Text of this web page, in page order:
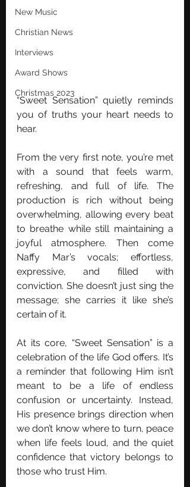
New Music
Christian News
Interviews
Award Shows
Christmas 2023
“Sweet Sensation” quietly reminds
you of truths your heart needs to
hear.
From the very first note, you’re met
with a sound that feels warm,
refreshing, and full of life. The
production is rich without being
overwhelming, allowing every beat
to breathe while still maintaining a
joyful atmosphere. Then come
Naffy Mar’s vocals; effortless,
expressive, and filled with
conviction. She doesn’t just sing the
message; she carries it like she’s
certain of it.
At its core, “Sweet Sensation” is a
celebration of the life God offers. It’s
a reminder that following Him isn’t
meant to be a life of endless
confusion or uncertainty. Instead,
His presence brings direction when
we don’t know where to turn, peace
when life feels loud, and the quiet
confidence that victory belongs to
those who trust Him.